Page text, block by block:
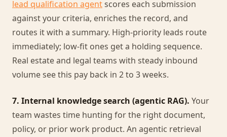
lead qualification agentscores each submission
against your criteria, enriches the record, and
routes it with a summary. High-priority leads route
immediately; low-fit ones get a holding sequence.
Real estate and legal teams with steady inbound
volume see this pay back in 2 to 3 weeks.
7. Internal knowledge search (agentic RAG). Your
team wastes time hunting for the right document,
policy, or prior work product. An agentic retrieval